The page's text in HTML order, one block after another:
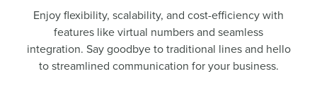
Enjoy flexibility, scalability, and cost-efficiency with
features like virtual numbers and seamless
integration. Say goodbye to traditional lines and hello
to streamlined communication for your business.